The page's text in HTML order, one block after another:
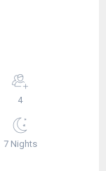
4
7 Nights